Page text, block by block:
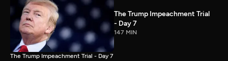
The Trump Impeachment Trial
- Day 7
147 MIN
The Trump Impeachment Trial - Day 7